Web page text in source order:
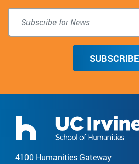
SUBSCRIBE
4100 Humanities Gateway